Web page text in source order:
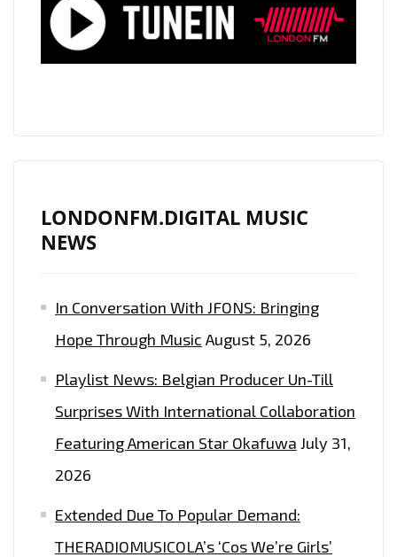
RETURN
LONDONFM.DIGITAL MUSIC
NEWS
In Conversation With JFONS: Bringing
Hope Through Music August 5, 2026
Playlist News: Belgian Producer Un-Till
Surprises With International Collaboration
Featuring American Star Okafuwa July 31,
2026
Extended Due To Popular Demand:
THERADIOMUSICOLA’s ‘Cos We’re Girls’